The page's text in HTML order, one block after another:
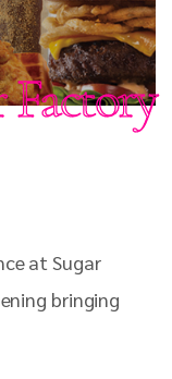
Factory
at Sugar
bringing